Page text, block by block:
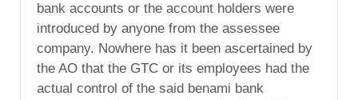
bank accounts or the account holders were
introduced by anyone from the assessee
company. Nowhere has it been ascertained by
the AO that the GTC or its employees had the
actual control of the said benami bank